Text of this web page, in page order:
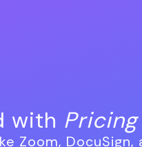
with
Zoom,